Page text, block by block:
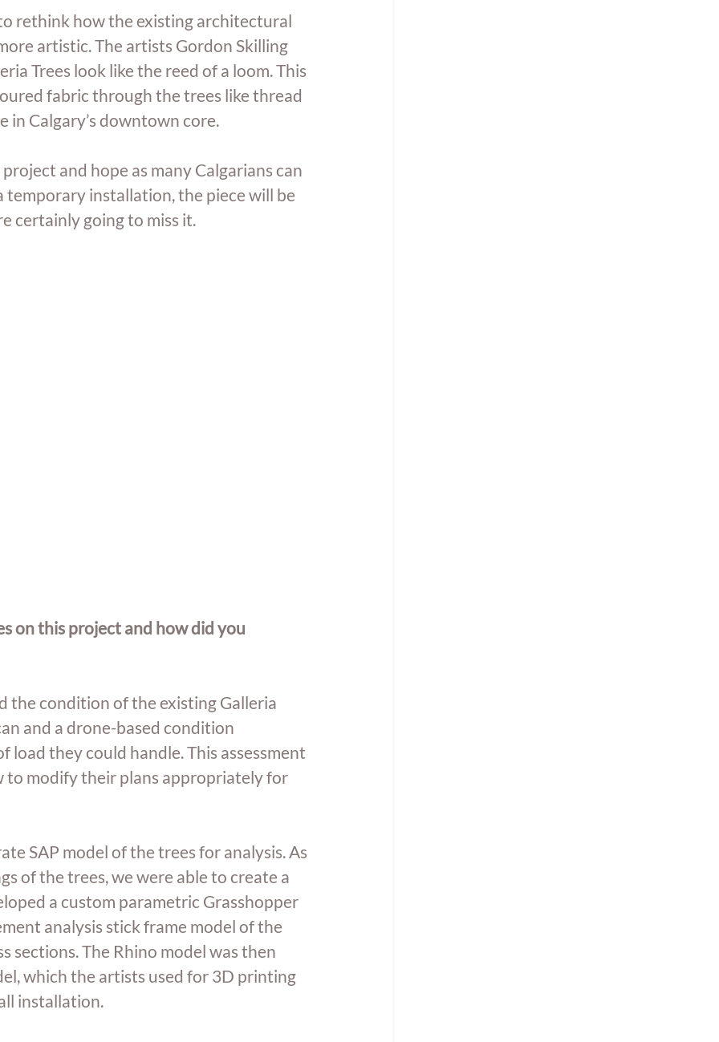
rethink how the existing architectural
artistic. The artists Gordon Skilling
Trees look like the reed of a loom. This
fabric through the trees like thread
in Calgary’s downtown core.
and hope as many Calgarians can
temporary installation, the piece will be
certainly going to miss it.
on this project and how did you
the condition of the existing Galleria
and a drone-based condition
they could handle. This assessment
to modify their plans appropriately for
SAP model of the trees for analysis. As
of the trees, we were able to create a
a custom parametric Grasshopper
analysis stick frame model of the
sections. The Rhino model was then
which the artists used for 3D printing
installation.